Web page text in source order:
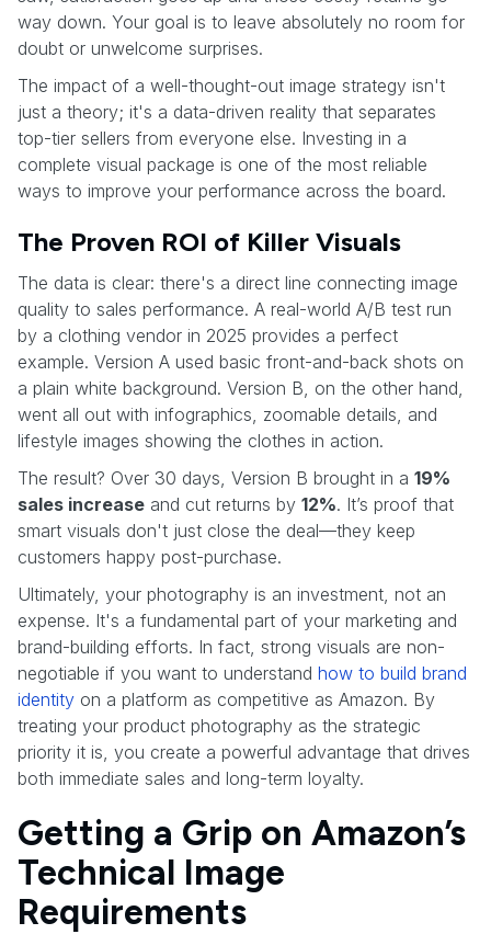
way down. Your goal is to leave absolutely no room for
doubt or unwelcome surprises.
The impact of a well-thought-out image strategy isn't
just a theory; it's a data-driven reality that separates
top-tier sellers from everyone else. Investing in a
complete visual package is one of the most reliable
ways to improve your performance across the board.
The Proven ROI of Killer Visuals
The data is clear: there's a direct line connecting image
quality to sales performance. A real-world A/B test run
by a clothing vendor in 2025 provides a perfect
example. Version A used basic front-and-back shots on
a plain white background. Version B, on the other hand,
went all out with infographics, zoomable details, and
lifestyle images showing the clothes in action.
The result? Over 30 days, Version B brought in a 19%
sales increase and cut returns by 12%. It’s proof that
smart visuals don't just close the deal—they keep
customers happy post-purchase.
Ultimately, your photography is an investment, not an
expense. It's a fundamental part of your marketing and
brand-building efforts. In fact, strong visuals are non-
negotiable if you want to understand how to build brand
identity on a platform as competitive as Amazon. By
treating your product photography as the strategic
priority it is, you create a powerful advantage that drives
both immediate sales and long-term loyalty.
Getting a Grip on Amazon’s
Technical Image
Requirements